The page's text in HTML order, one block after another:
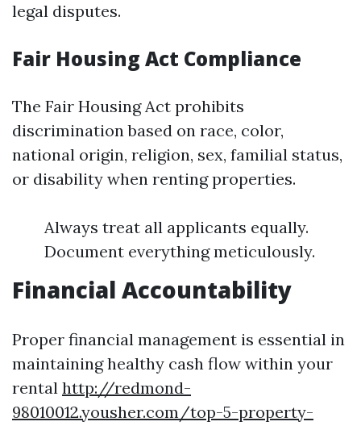
legal disputes.
Fair Housing Act Compliance
The Fair Housing Act prohibits
discrimination based on race, color,
national origin, religion, sex, familial status,
or disability when renting properties.
Always treat all applicants equally.
Document everything meticulously.
Financial Accountability
Proper financial management is essential in
maintaining healthy cash flow within your
rental http://redmond-
98010012.yousher.com/top-5-property-